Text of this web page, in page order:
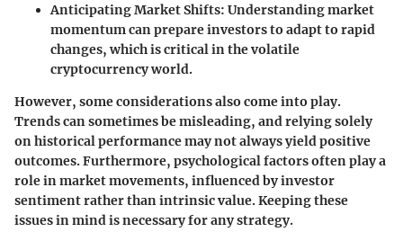
Anticipating Market Shifts: Understanding market
momentum can prepare investors to adapt to rapid
changes, which is critical in the volatile
cryptocurrency world.
However, some considerations also come into play.
Trends can sometimes be misleading, and relying solely
on historical performance may not always yield positive
outcomes. Furthermore, psychological factors often play a
role in market movements, influenced by investor
sentiment rather than intrinsic value. Keeping these
issues in mind is necessary for any strategy.